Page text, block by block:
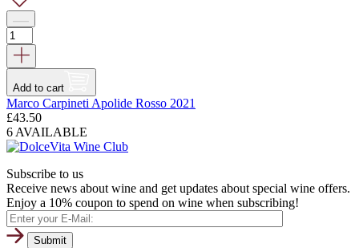
Add to cart
Marco Carpineti Apolide Rosso 2021
£43.50
6 AVAILABLE
Subscribe to us
Receive news about wine and get updates about special wine offers.
Enjoy a 10% coupon to spend on wine when subscribing!